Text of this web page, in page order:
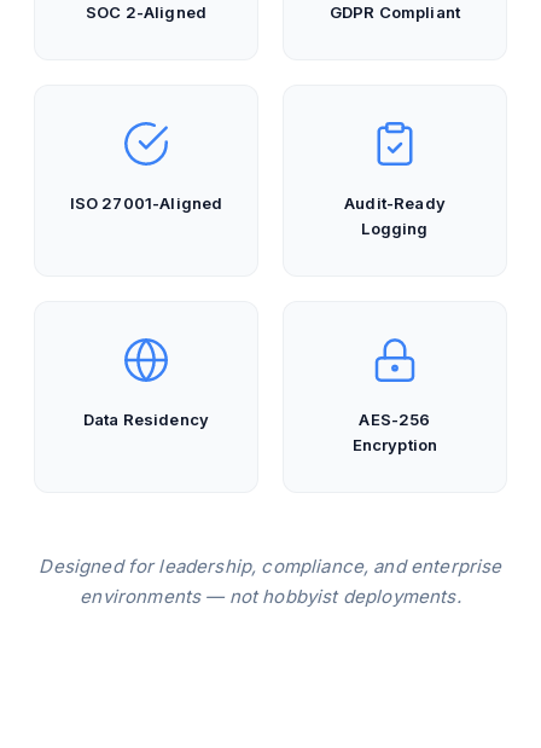
SOC 2-Aligned GDPR Compliant
ISO 27001-Aligned
Audit-Ready
Logging
Data Residency
AES-256
Encryption
Designed for leadership, compliance, and enterprise
environments — not hobbyist deployments.